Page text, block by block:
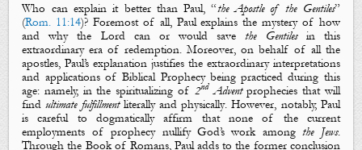
Who can explain it better than Paul, “the Apostle of the Gentiles”
(Rom. 11:14)? Foremost of all, Paul explains themysteryof how
and why the Lord can or would savethe Gentilesin this
extraordinary era of redemption. Moreover, on behalf of all the
apostles, Paul’s explanation justifies the extraordinary interpretations
and applications of Biblical Prophecy being practiced during this
age: namely, in thespiritualizing of 2ndAdventprophecies that will
findultimate fulfillment literallyandphysically. However, notably, Paul
is careful to dogmatically affirm that none of the current
employments of prophecy nullify God’s work amongthe Jews.
Throughthe Book of Romans, Paul adds to the former conclusion